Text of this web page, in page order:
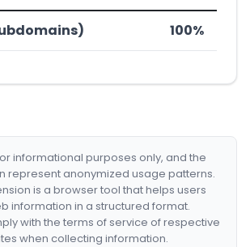
100%
informational purposes only, and the
represent anonymized usage patterns.
is a browser tool that helps users
information in a structured format.
with the terms of service of respective
when collecting information.